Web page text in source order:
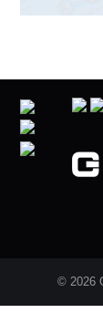
© 2026